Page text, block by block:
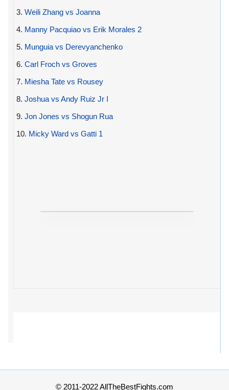
3. Weili Zhang vs Joanna
4. Manny Pacquiao vs Erik Morales 2
5. Munguia vs Derevyanchenko
6. Carl Froch vs Groves
7. Miesha Tate vs Rousey
8. Joshua vs Andy Ruiz Jr I
9. Jon Jones vs Shogun Rua
10. Micky Ward vs Gatti 1
© 2011-2022 AllTheBestFights.com